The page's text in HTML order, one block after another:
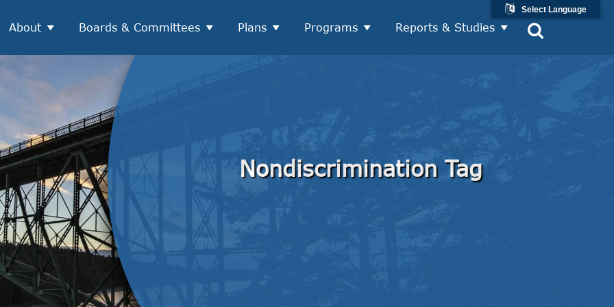
About Boards & Committees Plans Programs Reports & Studies
Nondiscrimination Tag
Select Language